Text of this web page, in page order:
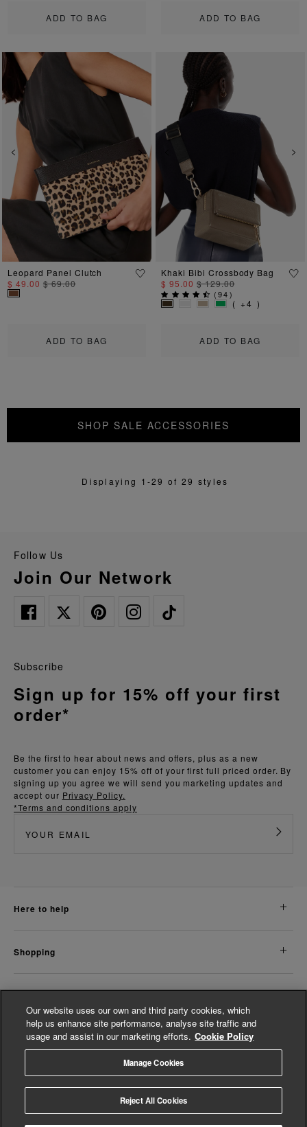
ADD TO BAG ADD TO BAG
Previous Next
ADD TO BAG
Leopard Panel Clutch
$ 49.00 $ 69.00
Previous
ADD TO BAG
Khaki Bibi Crossbody Bag
$ 95.00 $ 129.00
(94)
( +4 )
SHOP SALE ACCESSORIES
Displaying 1-29 of 29 styles
Follow Us
Join Our Network
Be the first to hear about news and offers, plus as a new
customer you can enjoy 15% off of your first full priced order. By
signing up you agree we will send you marketing updates and
accept our Privacy Policy.
*Terms and conditions apply
Subscribe
Sign up for 15% off your first
order*
here to help
shopping
about us
legal
© Whistles 2026 | All Rights Reserved
Our website uses our own and third party cookies, which
help us enhance site performance, analyse site traffic and
usage and assist in our marketing efforts. Cookie Policy
Manage Cookies
Reject All Cookies